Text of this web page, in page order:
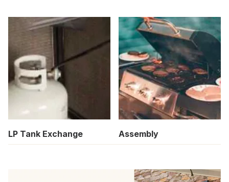
LP Tank Exchange Assembly